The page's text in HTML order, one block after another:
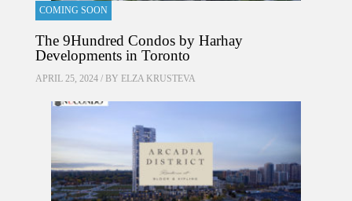
COMING SOON
The 9Hundred Condos by Harhay
Developments in Toronto
APRIL 25, 2024 / BY ELZA KRUSTEVA